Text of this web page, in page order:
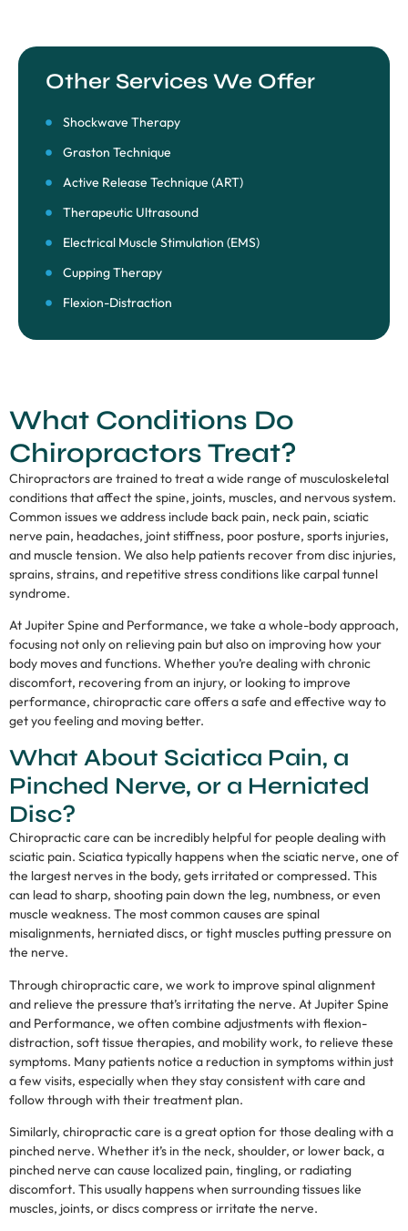
Other Services We Offer
Shockwave Therapy
Graston Technique
Active Release Technique (ART)
Therapeutic Ultrasound
Electrical Muscle Stimulation (EMS)
Cupping Therapy
Flexion-Distraction
What Conditions Do
Chiropractors Treat?
Chiropractors are trained to treat a wide range of musculoskeletal
conditions that affect the spine, joints, muscles, and nervous system.
Common issues we address include back pain, neck pain, sciatic
nerve pain, headaches, joint stiffness, poor posture, sports injuries,
and muscle tension. We also help patients recover from disc injuries,
sprains, strains, and repetitive stress conditions like carpal tunnel
syndrome.
At Jupiter Spine and Performance, we take a whole-body approach,
focusing not only on relieving pain but also on improving how your
body moves and functions. Whether you’re dealing with chronic
discomfort, recovering from an injury, or looking to improve
performance, chiropractic care offers a safe and effective way to
get you feeling and moving better.
What About Sciatica Pain, a
Pinched Nerve, or a Herniated
Disc?
Chiropractic care can be incredibly helpful for people dealing with
sciatic pain. Sciatica typically happens when the sciatic nerve, one of
the largest nerves in the body, gets irritated or compressed. This
can lead to sharp, shooting pain down the leg, numbness, or even
muscle weakness. The most common causes are spinal
misalignments, herniated discs, or tight muscles putting pressure on
the nerve.
Through chiropractic care, we work to improve spinal alignment
and relieve the pressure that’s irritating the nerve. At Jupiter Spine
and Performance, we often combine adjustments with flexion-
distraction, soft tissue therapies, and mobility work, to relieve these
symptoms. Many patients notice a reduction in symptoms within just
a few visits, especially when they stay consistent with care and
follow through with their treatment plan.
Similarly, chiropractic care is a great option for those dealing with a
pinched nerve. Whether it’s in the neck, shoulder, or lower back, a
pinched nerve can cause localized pain, tingling, or radiating
discomfort. This usually happens when surrounding tissues like
muscles, joints, or discs compress or irritate the nerve.